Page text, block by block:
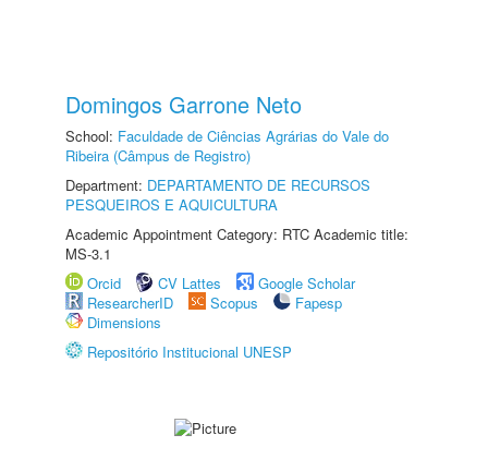
Domingos Garrone Neto
School: Faculdade de Ciências Agrárias do Vale do
Ribeira (Câmpus de Registro)
Department: DEPARTAMENTO DE RECURSOS
PESQUEIROS E AQUICULTURA
Academic Appointment Category: RTC Academic title:
MS-3.1
Orcid
CV Lattes
Google Scholar
ResearcherID
Scopus
Fapesp
Dimensions
Repositório Institucional UNESP